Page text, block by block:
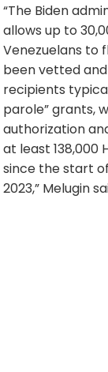
“The Biden
allows up to
Venezuelans to
been vetted and
recipients
parole” grants,
authorization
at least 138,000
since the start
2023,” Melugin